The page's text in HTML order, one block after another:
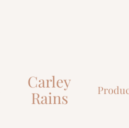
Carley
Rains